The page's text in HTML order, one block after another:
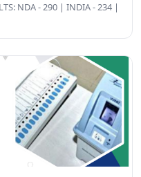
NDA - 290 | INDIA - 234 |